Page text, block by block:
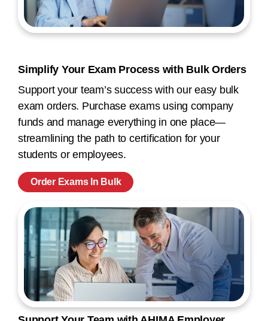
Simplify Your Exam Process with Bulk Orders
Support your team’s success with our easy bulk
exam orders. Purchase exams using company
funds and manage everything in one place—
streamlining the path to certification for your
students or employees.
Order Exams In Bulk